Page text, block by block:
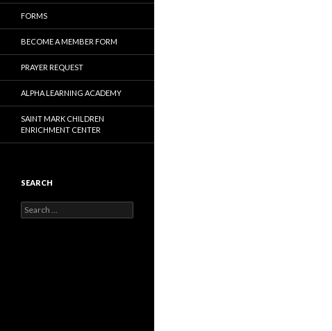
FORMS
BECOME A MEMBER FORM
PRAYER REQUEST
ALPHA LEARNING ACADEMY
SAINT MARK CHILDREN
ENRICHMENT CENTER
SEARCH
Search
for: